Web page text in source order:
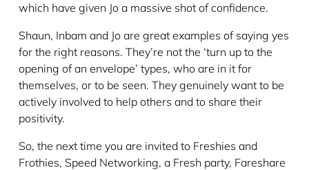
which have given Jo a massive shot of confidence.
Shaun, Inbam and Jo are great examples of saying yes
for the right reasons. They’re not the ‘turn up to the
opening of an envelope’ types, who are in it for
themselves, or to be seen. They genuinely want to be
actively involved to help others and to share their
positivity.
So, the next time you are invited to Freshies and
Frothies, Speed Networking, a Fresh party, Fareshare